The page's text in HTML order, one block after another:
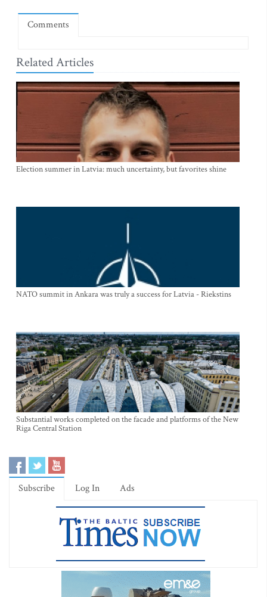
Comments
Related Articles
Election summer in Latvia: much uncertainty, but favorites shine
NATO summit in Ankara was truly a success for Latvia - Riekstins
Substantial works completed on the facade and platforms of the New
Riga Central Station
Subscribe Log In Ads